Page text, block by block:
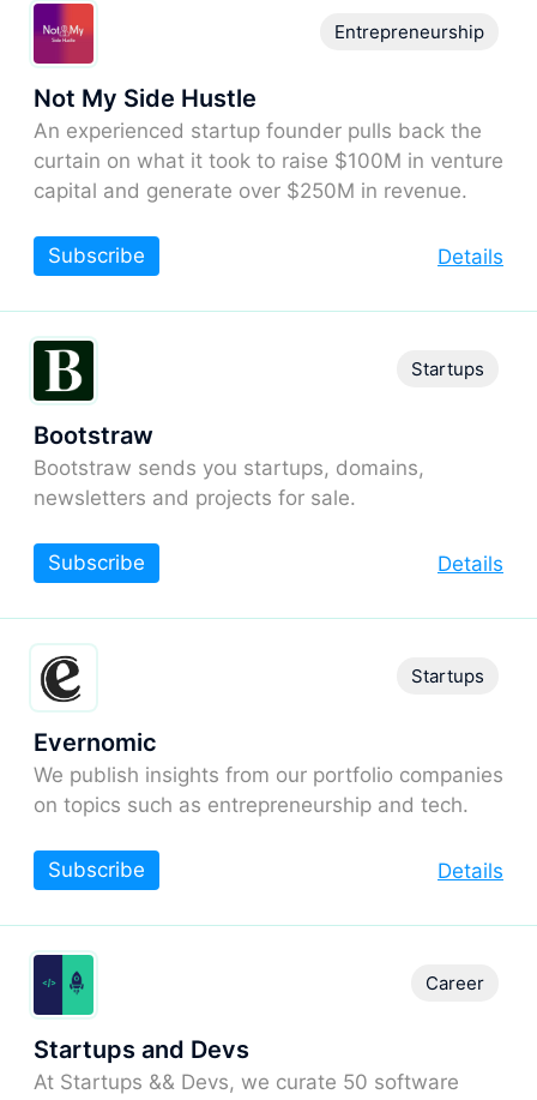
Not My Side Hustle
An experienced startup founder pulls back the
curtain on what it took to raise $100M in venture
capital and generate over $250M in revenue.
Entrepreneurship
Details
Subscribe
Bootstraw
Bootstraw sends you startups, domains,
newsletters and projects for sale.
Startups
Details
Subscribe
Evernomic
We publish insights from our portfolio companies
on topics such as entrepreneurship and tech.
Startups
Details
Subscribe
Startups and Devs
At Startups && Devs, we curate 50 software
Career